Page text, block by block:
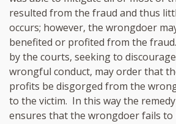
resulted from the fraud and thus
occurs; however, the wrongdoer
benefited or profited from the
by the courts, seeking to
wrongful conduct, may order that
profits be disgorged from the
to the victim. In this way the
ensures that the wrongdoer fails